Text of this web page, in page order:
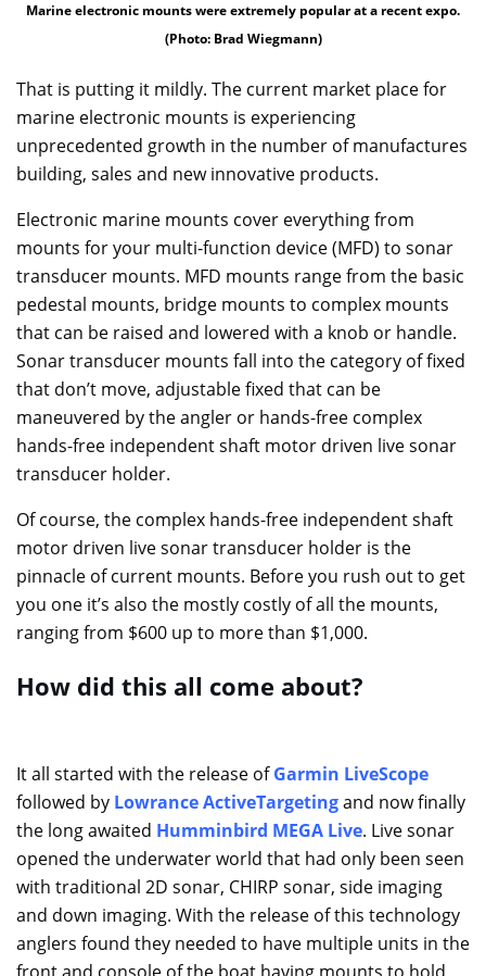
Marine electronic mounts were extremely popular at a recent expo.
(Photo: Brad Wiegmann)
That is putting it mildly. The current market place for
marine electronic mounts is experiencing
unprecedented growth in the number of manufactures
building, sales and new innovative products.
Electronic marine mounts cover everything from
mounts for your multi-function device (MFD) to sonar
transducer mounts. MFD mounts range from the basic
pedestal mounts, bridge mounts to complex mounts
that can be raised and lowered with a knob or handle.
Sonar transducer mounts fall into the category of fixed
that don’t move, adjustable fixed that can be
maneuvered by the angler or hands-free complex
hands-free independent shaft motor driven live sonar
transducer holder.
Of course, the complex hands-free independent shaft
motor driven live sonar transducer holder is the
pinnacle of current mounts. Before you rush out to get
you one it’s also the mostly costly of all the mounts,
ranging from $600 up to more than $1,000.
How did this all come about?
It all started with the release ofGarmin LiveScope
followed by Lowrance ActiveTargetingand now finally
the long awaited Humminbird MEGA Live. Live sonar
opened the underwater world that had only been seen
with traditional 2D sonar, CHIRP sonar, side imaging
and down imaging. With the release of this technology
anglers found they needed to have multiple units in the